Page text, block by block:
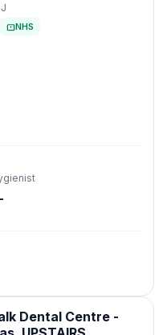
NHS
Dental Centre -